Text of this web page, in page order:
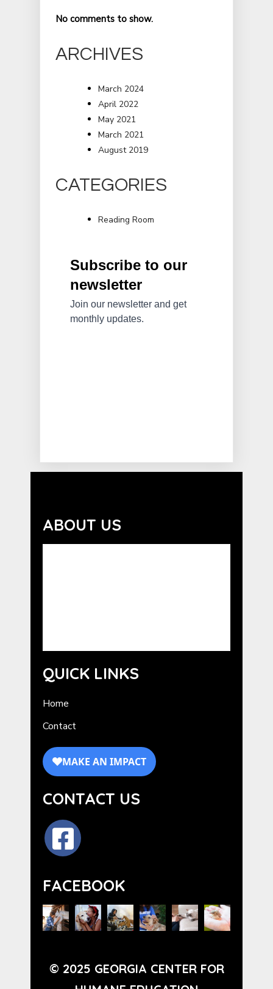
No comments to show.
ARCHIVES
March 2024
April 2022
May 2021
March 2021
August 2019
CATEGORIES
Reading Room
ABOUT US
QUICK LINKS
Home
Contact
CONTACT US
FACEBOOK
© 2025 GEORGIA CENTER FOR